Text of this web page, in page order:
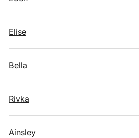
Elise
Bella
Rivka
Ainsley